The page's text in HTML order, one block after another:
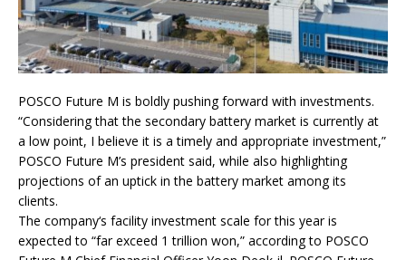
POSCO Future M is boldly pushing forward with investments.
“Considering that the secondary battery market is currently at
a low point, I believe it is a timely and appropriate investment,”
POSCO Future M’s president said, while also highlighting
projections of an uptick in the battery market among its
clients.
The company‘s facility investment scale for this year is
expected to “far exceed 1 trillion won,” according to POSCO